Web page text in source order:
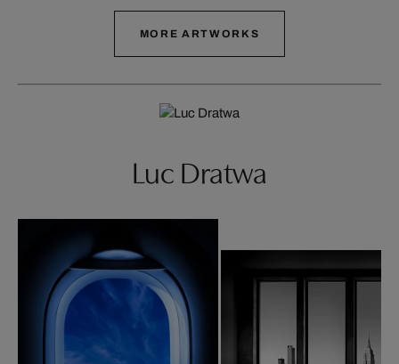
MORE ARTWORKS
Luc Dratwa